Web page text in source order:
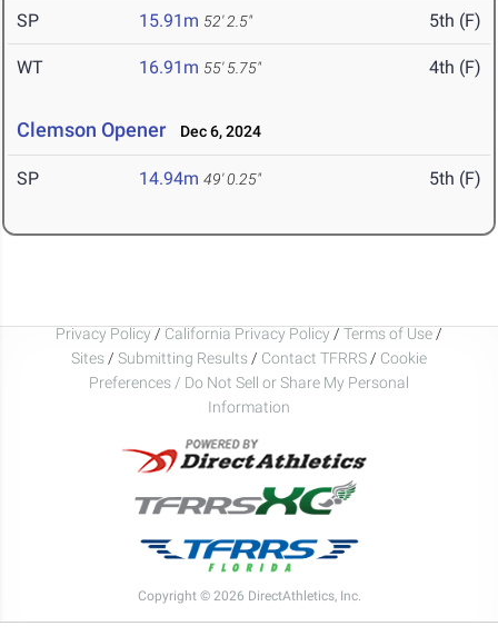
SP 15.91m 52' 2.5" 5th (F)
WT 16.91m 55' 5.75" 4th (F)
Clemson Opener Dec 6, 2024
SP 14.94m 49' 0.25" 5th (F)
Privacy Policy / California Privacy Policy / Terms of Use /
Sites / Submitting Results / Contact TFRRS / Cookie
Preferences / Do Not Sell or Share My Personal
Information
Copyright © 2026 DirectAthletics, Inc.